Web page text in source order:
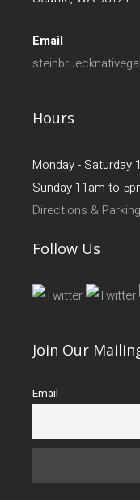
Email
Hours
Monday - Saturday
Sunday 11am to
Directions & Parking
Follow Us
Join Our
Email